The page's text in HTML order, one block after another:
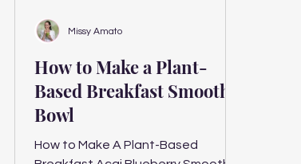
How to Make a Plant-
Based Breakfast Smoothie
Bowl
How to Make A Plant-Based
Missy Amato